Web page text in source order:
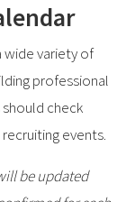
wide variety of
professional
check
events.
be updated